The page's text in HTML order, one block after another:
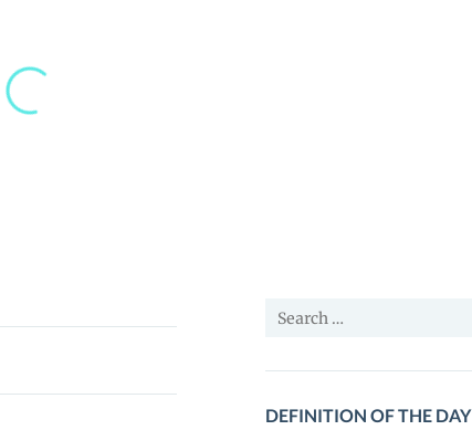
Search
DEFINITION OF THE DAY